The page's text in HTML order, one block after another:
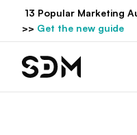
Hyppää
sisältöön
13 Popular Marketing
>> Get the new guide